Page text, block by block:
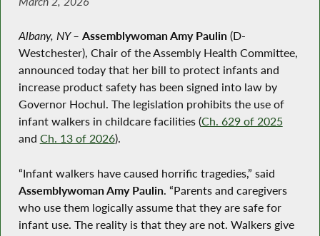
Albany, NY – Assemblywoman Amy Paulin (D-
Westchester), Chair of the Assembly Health Committee,
announced today that her bill to protect infants and
increase product safety has been signed into law by
Governor Hochul. The legislation prohibits the use of
infant walkers in childcare facilities (Ch. 629 of 2025
and Ch. 13 of 2026).
“Infant walkers have caused horrific tragedies,” said
Assemblywoman Amy Paulin. “Parents and caregivers
who use them logically assume that they are safe for
infant use. The reality is that they are not. Walkers give